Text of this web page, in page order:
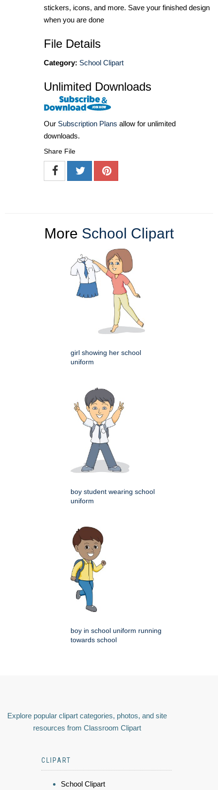
stickers, icons, and more. Save your finished design
when you are done
File Details
Category: School Clipart
Unlimited Downloads
Our Subscription Plans allow for unlimited
downloads.
Share File
More School Clipart
girl showing her school
uniform
boy student wearing school
uniform
boy in school uniform running
towards school
Explore popular clipart categories, photos, and site
resources from Classroom Clipart
CLIPART
School Clipart